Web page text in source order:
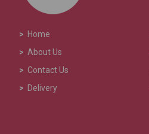
> Home
> About Us
> Contact Us
> Delivery